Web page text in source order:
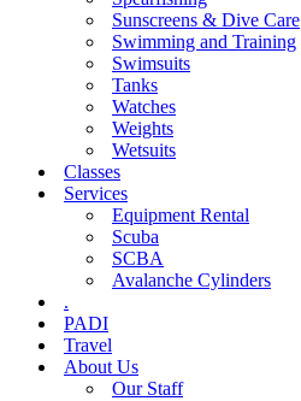
Sunscreens & Dive Care
Swimming and Training
Swimsuits
Tanks
Watches
Weights
Wetsuits
Classes
Services
Equipment Rental
Scuba
SCBA
Avalanche Cylinders
.
PADI
Travel
About Us
Our Staff